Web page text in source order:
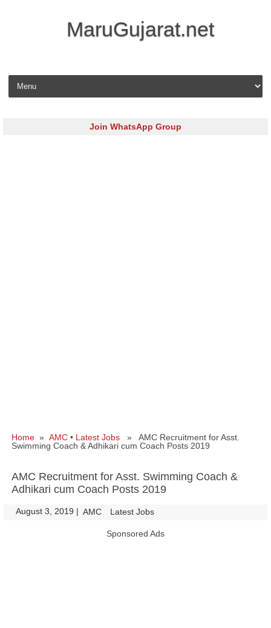
MaruGujarat.net
Skip to content
Join WhatsApp Group
Home » AMC • Latest Jobs » AMC Recruitment for Asst.
Swimming Coach & Adhikari cum Coach Posts 2019
AMC Recruitment for Asst. Swimming Coach &
Adhikari cum Coach Posts 2019
August 3, 2019 | AMC Latest Jobs
Sponsored Ads